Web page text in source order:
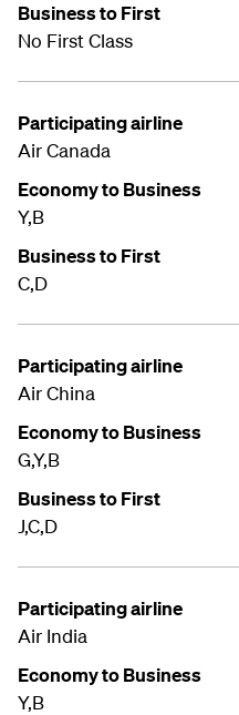
Business to First
No First Class
Participating airline
Air Canada
Economy to Business
Y,B
Business to First
C,D
Participating airline
Air China
Economy to Business
G,Y,B
Business to First
J,C,D
Participating airline
Air India
Economy to Business
Y,B